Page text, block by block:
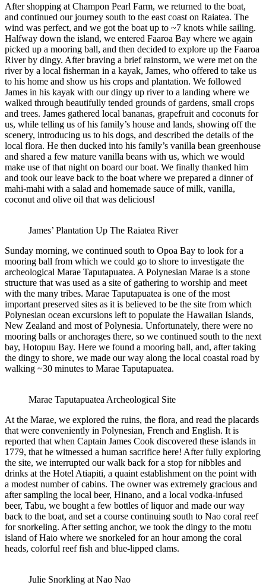
After shopping at Champon Pearl Farm, we returned to the boat,
and continued our journey south to the east coast on Raiatea. The
wind was perfect, and we got the boat up to ~7 knots while sailing.
Halfway down the island, we entered Faaroa Bay where we again
picked up a mooring ball, and then decided to explore up the Faaroa
River by dingy. After braving a brief rainstorm, we were met on the
river by a local fisherman in a kayak, James, who offered to take us
to his home and show us his crops and plantation. We followed
James in his kayak with our dingy up river to a landing where we
walked through beautifully tended grounds of gardens, small crops
and trees. James gathered local bananas, grapefruit and coconuts for
us, while telling us of his family’s house and lands, showing off the
scenery, introducing us to his dogs, and described the details of the
local flora. He then ducked into his family’s vanilla bean greenhouse
and shared a few mature vanilla beans with us, which we would
make use of that night on board our boat. We finally thanked him
and took our leave back to the boat where we prepared a dinner of
mahi-mahi with a salad and homemade sauce of milk, vanilla,
coconut and olive oil that was delicious!
James’ Plantation Up The Raiatea River
Sunday morning, we continued south to Opoa Bay to look for a
mooring ball from which we could go to shore to investigate the
archeological Marae Taputapuatea. A Polynesian Marae is a stone
structure that was used as a site of gathering to worship and meet
with the many tribes. Marae Taputapuatea is one of the most
important preserved sites as it is believed to be the site from which
Polynesian ocean excursions left to populate the Hawaiian Islands,
New Zealand and most of Polynesia. Unfortunately, there were no
mooring balls or anchorages there, so we continued south to the next
bay, Hotopuu Bay. Here we found a mooring ball, and, after taking
the dingy to shore, we made our way along the local coastal road by
walking ~30 minutes to Marae Taputapuatea.
Marae Taputapuatea Archeological Site
At the Marae, we explored the ruins, the flora, and read the placards
that were conveniently in Polynesian, French and English. It is
reported that when Captain James Cook discovered these islands in
1779, that he witnessed a human sacrifice here! After fully exploring
the site, we interrupted our walk back for a stop for nibbles and
drinks at the Hotel Atiapiti, a quaint establishment on the point with
a modest number of cabins. The owner was extremely gracious and
after sampling the local beer, Hinano, and a local vodka-infused
beer, Tabu, we bought a few bottles of liquor and made our way
back to the boat, and set a course continuing south to Nao coral reef
for snorkeling. After setting anchor, we took the dingy to the motu
island of Haio where we snorkeled for an hour among the coral
heads, colorful reef fish and blue-lipped clams.
Julie Snorkling at Nao Nao